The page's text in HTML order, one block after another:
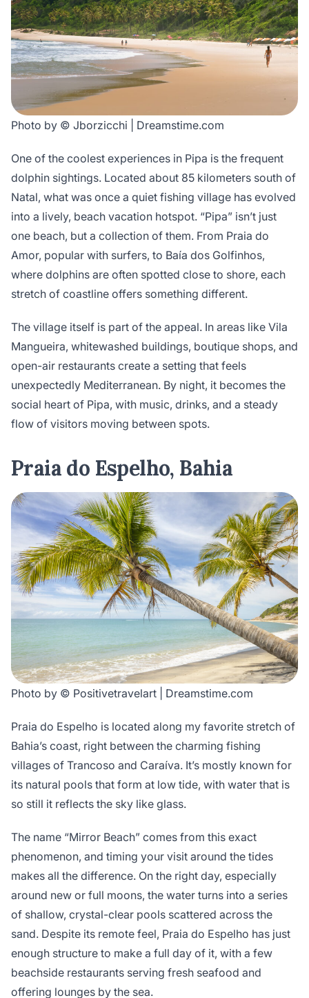
Photo by © Jborzicchi | Dreamstime.com
One of the coolest experiences in Pipa is the frequent
dolphin sightings. Located about 85 kilometers south of
Natal, what was once a quiet fishing village has evolved
into a lively, beach vacation hotspot. “Pipa” isn’t just
one beach, but a collection of them. From Praia do
Amor, popular with surfers, to Baía dos Golfinhos,
where dolphins are often spotted close to shore, each
stretch of coastline offers something different.
The village itself is part of the appeal. In areas like Vila
Mangueira, whitewashed buildings, boutique shops, and
open-air restaurants create a setting that feels
unexpectedly Mediterranean. By night, it becomes the
social heart of Pipa, with music, drinks, and a steady
flow of visitors moving between spots.
Praia do Espelho, Bahia
Photo by © Positivetravelart | Dreamstime.com
Praia do Espelho is located along my favorite stretch of
Bahia’s coast, right between the charming fishing
villages of Trancoso and Caraíva. It’s mostly known for
its natural pools that form at low tide, with water that is
so still it reflects the sky like glass.
The name “Mirror Beach” comes from this exact
phenomenon, and timing your visit around the tides
makes all the difference. On the right day, especially
around new or full moons, the water turns into a series
of shallow, crystal-clear pools scattered across the
sand. Despite its remote feel, Praia do Espelho has just
enough structure to make a full day of it, with a few
beachside restaurants serving fresh seafood and
offering lounges by the sea.